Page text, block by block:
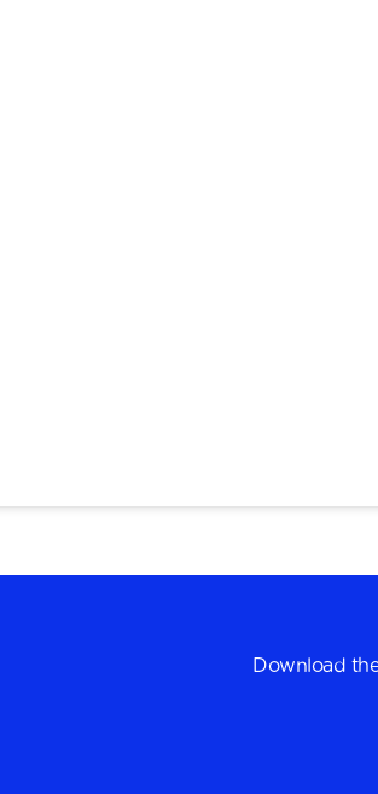
Download